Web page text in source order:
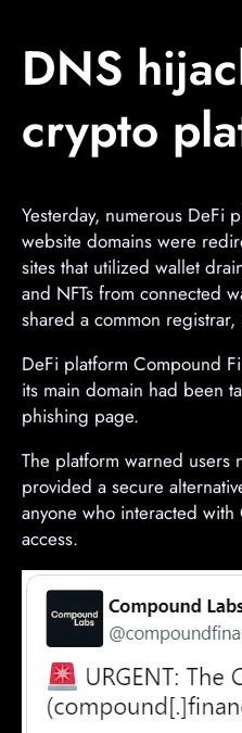
DNS
crypto
Yesterday, numerous DeFi
website domains were
sites that utilized wallet
and NFTs from connected
shared a common registrar,
DeFi platform Compound
its main domain had been
phishing page.
The platform warned users
provided a secure
anyone who interacted
access.